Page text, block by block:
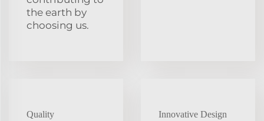
the earth by
choosing us.
Quality
Innovative Design